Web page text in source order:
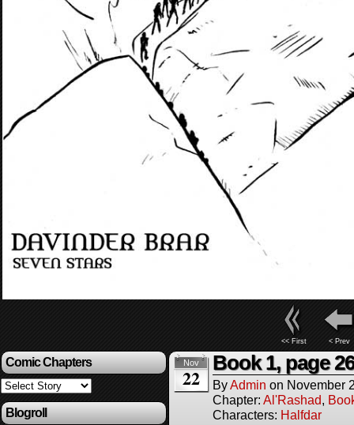
<< First < Prev
Comic Chapters
Blogroll
Nov
22
Book 1, page 26
ByAdmin on November
Chapter: Al'Rashad,
Characters: Halfdar